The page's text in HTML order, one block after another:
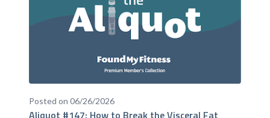
Posted on 06/26/2026
Aliquot #147: How to Break the Visceral Fat